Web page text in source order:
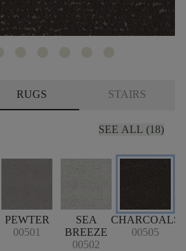
RUGS STAIRS
SEE ALL (18)
PEWTER
00501
SEA
BREEZE
00502
CHARCOALS
00505